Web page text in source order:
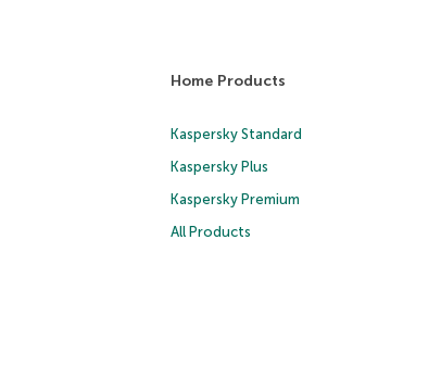
Home Products
Kaspersky Standard
Kaspersky Plus
Kaspersky Premium
All Products